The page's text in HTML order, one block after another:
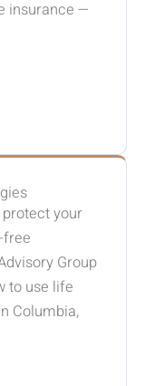
insurance —
your
Group
to use life
Columbia,